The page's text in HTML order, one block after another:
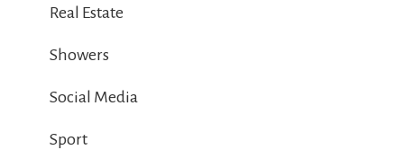
Real Estate
Showers
Social Media
Sport